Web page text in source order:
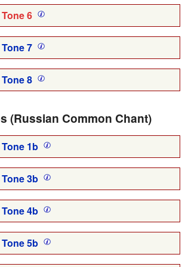
6
7
8
(Russian Common Chant)
1b
3b
4b
5b